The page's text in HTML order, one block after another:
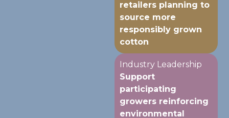
retailers planning to
source more
responsibly grown
cotton
Industry Leadership
Support
participating
growers reinforcing
environmental